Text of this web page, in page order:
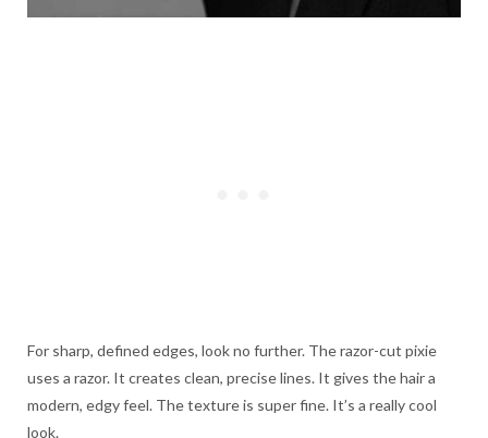
For sharp, defined edges, look no further. The razor-cut pixie
uses a razor. It creates clean, precise lines. It gives the hair a
modern, edgy feel. The texture is super fine. It’s a really cool
look.